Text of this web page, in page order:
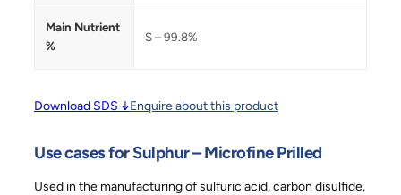
Main Nutrient
%
S – 99.8%
Download SDS ↓Enquire about this product
Use cases for Sulphur – Microfine Prilled
Used in the manufacturing of sulfuric acid, carbon disulfide,